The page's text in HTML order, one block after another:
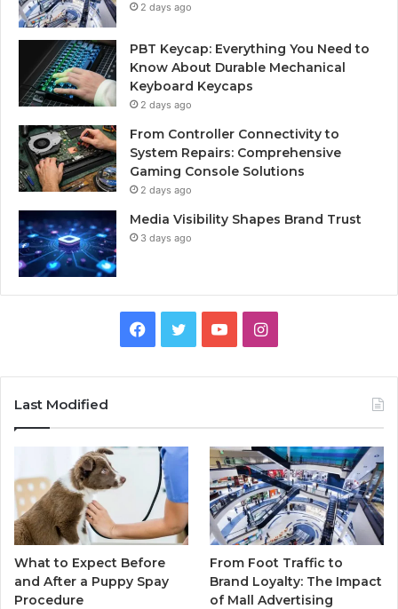
2 days ago
PBT Keycap: Everything You Need to
Know About Durable Mechanical
Keyboard Keycaps
2 days ago
From Controller Connectivity to
System Repairs: Comprehensive
Gaming Console Solutions
2 days ago
Media Visibility Shapes Brand Trust
3 days ago
Facebook
TwitterYouTubeInstagram
Last Modified
What to Expect Before
and After a Puppy Spay
Procedure
From Foot Traffic to
Brand Loyalty: The Impact
of Mall Advertising